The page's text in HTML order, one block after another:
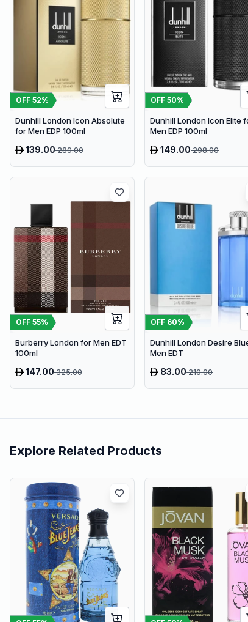
OFF 52%
Dunhill London Icon Absolute
for Men EDP 100ml
139.00289.00
OFF50%
Dunhill London Icon Elite
Men EDP 100ml
149.00298.00
OFF 55%
Burberry London for Men EDT
100ml
147.00325.00
OFF 60%
Dunhill London Desire
Men EDT
83.00210.00
Explore Related Products